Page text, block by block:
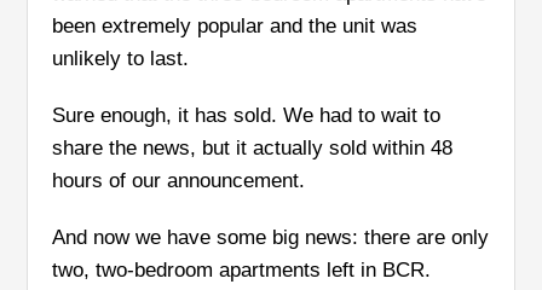
been extremely popular and the unit was
unlikely to last.
Sure enough, it has sold. We had to wait to
share the news, but it actually sold within 48
hours of our announcement.
And now we have some big news: there are only
two, two-bedroom apartments left in BCR.